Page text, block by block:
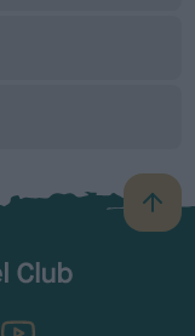
B
a
TheKennelClubUK on YouTube